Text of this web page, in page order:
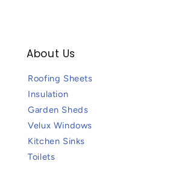
About Us
Roofing Sheets
Insulation
Garden Sheds
Velux Windows
Kitchen Sinks
Toilets